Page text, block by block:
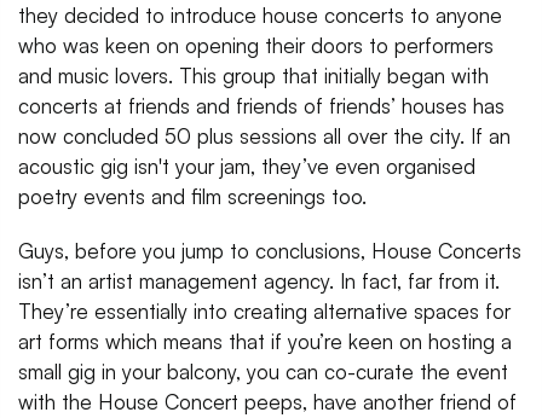
they decided to introduce house concerts to anyone
who was keen on opening their doors to performers
and music lovers. This group that initially began with
concerts at friends and friends of friends’ houses has
now concluded 50 plus sessions all over the city. If an
acoustic gig isn't your jam, they’ve even organised
poetry events and film screenings too.
Guys, before you jump to conclusions, House Concerts
isn’t an artist management agency. In fact, far from it.
They’re essentially into creating alternative spaces for
art forms which means that if you’re keen on hosting a
small gig in your balcony, you can co-curate the event
with the House Concert peeps, have another friend of